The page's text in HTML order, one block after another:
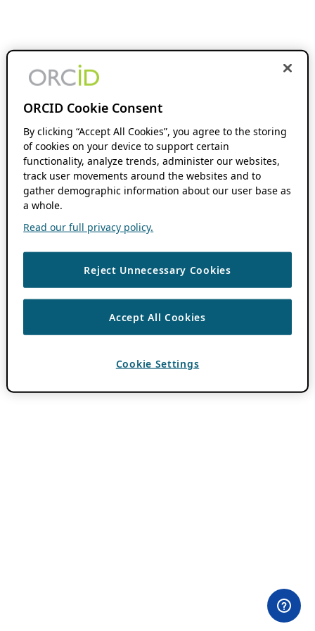
ORCID Cookie Consent
By clicking “Accept All Cookies”, you agree to the storing
of cookies on your device to support certain
functionality, analyze trends, administer our websites,
track user movements around the websites and to
gather demographic information about our user base as
a whole.
Read our full privacy policy.
Reject Unnecessary Cookies
Accept All Cookies
Cookie Settings